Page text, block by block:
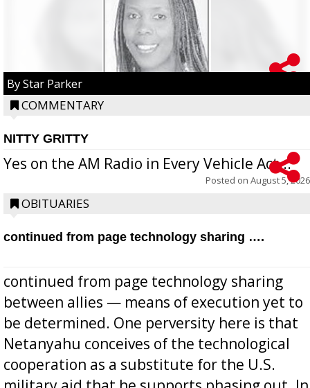
By Star Parker
COMMENTARY
NITTY GRITTY
Yes on the AM Radio in Every Vehicle Act...
Posted on August 5, 2026
OBITUARIES
continued from page technology sharing ….
continued from page technology sharing
between allies — means of execution yet to
be determined. One perversity here is that
Netanyahu conceives of the technological
cooperation as a substitute for the U.S.